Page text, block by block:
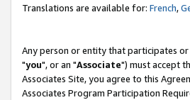
Translations are available for: French,
Any person or entity that participates
"you", or an "Associate") must accept
Associates Site, you agree to this
Associates Program Participation